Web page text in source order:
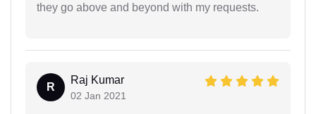
they go above and beyond with my requests.
R
Raj Kumar
02 Jan 2021